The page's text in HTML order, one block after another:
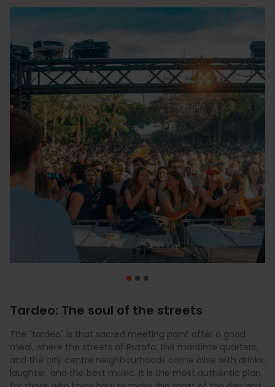
Tardeo: The soul of the streets
The "tardeo" is that sacred meeting point after a good
meal, where the streets of Ruzafa, the maritime quarters,
and the city centre neighbourhoods come alive with drinks,
laughter, and the best music. It is the most authentic plan
For a touch of exclusivity, the "tardeo" heads sky-high.
Enjoy a signature cocktail withthe best 360º viewsof the
city from the capital’s most iconic rooftops. Watching the
sky turn pink over the historic buildings of the Plaza del
When the "tardeo" carries on, the city undergoes a
complete transformation. Explore the bohemian charm of
the squares in El Carmen, lose yourself in the avant-garde
design of Ruzafa’s hotspots, or feel the sea breeze in the